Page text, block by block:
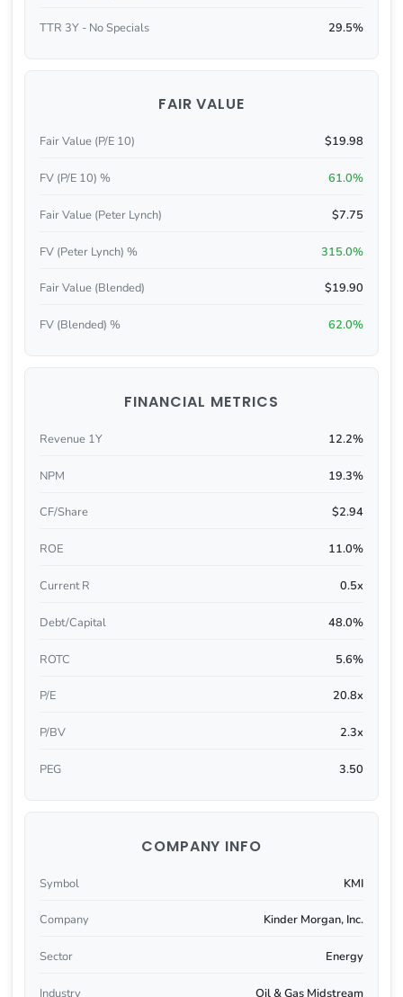
TTR 3Y - No Specials 29.5%
FAIR VALUE
Fair Value (P/E 10) $19.98
FV (P/E 10) % 61.0%
Fair Value (Peter Lynch) $7.75
FV (Peter Lynch) % 315.0%
Fair Value (Blended) $19.90
FV (Blended) % 62.0%
FINANCIAL METRICS
Revenue 1Y 12.2%
NPM 19.3%
CF/Share $2.94
ROE 11.0%
Current R 0.5x
Debt/Capital 48.0%
ROTC 5.6%
P/E 20.8x
P/BV 2.3x
PEG 3.50
COMPANY INFO
Symbol KMI
Company Kinder Morgan, Inc.
Sector Energy
Industry Oil & Gas Midstream